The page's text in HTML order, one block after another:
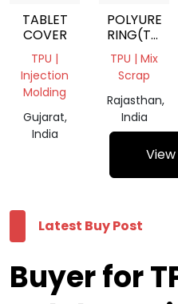
TABLET
COVER
TPU |
Injection
Molding
Gujarat,
India
BUSH
TPU | Mix
Scrap
Rajasthan,
India
Latest Buy Post
Buyer for